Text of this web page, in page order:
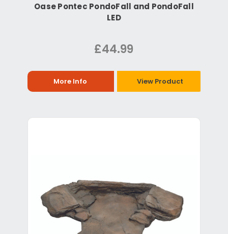
Oase Pontec PondoFall and PondoFall
LED
£44.99
More Info View Product